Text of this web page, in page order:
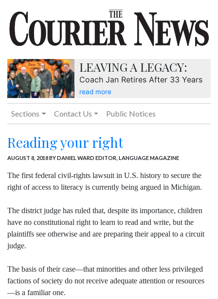
LEAVING A LEGACY:
Coach Jan Retires After 33 Years
read more
Sections Contact Us Public Notices
Reading your right
AUGUST 8, 2018BY DANIEL WARD EDITOR, LANGUAGE MAGAZINE
The first federal civil-rights lawsuit in U.S. history to secure the
right of access to literacy is currently being argued in Michigan.
The district judge has ruled that, despite its importance, children
have no constitutional right to learn to read and write, but the
plaintiffs see otherwise and are preparing their appeal to a circuit
judge.
The basis of their case—that minorities and other less privileged
factions of society do not receive adequate attention or resources
—is a familiar one.